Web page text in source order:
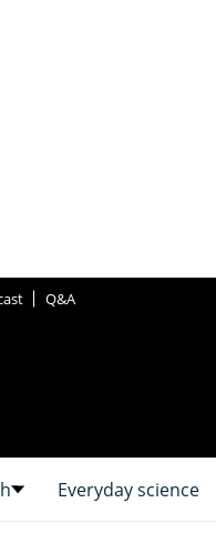
Q&A
Everyday science